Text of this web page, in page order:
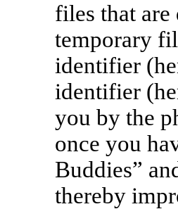
files that are
temporary
identifier
identifier
you by the
once you
Buddies”
thereby